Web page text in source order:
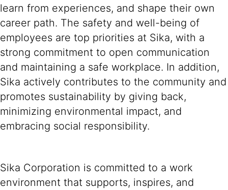
learn from experiences, and shape their own
career path. The safety and well-being of
employees are top priorities at Sika, with a
strong commitment to open communication
and maintaining a safe workplace. In addition,
Sika actively contributes to the community and
promotes sustainability by giving back,
minimizing environmental impact, and
embracing social responsibility.
Sika Corporation is committed to a work
environment that supports, inspires, and